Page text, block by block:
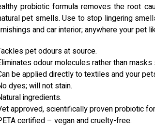
probiotic formula removes the root
pet smells. Use to stop lingering
and car interior; anywhere your pet
pet odours at source.
odour molecules rather than
be applied directly to textiles and your
dyes; will not stain.
ingredients.
approved, scientifically proven probiotic
certified – vegan and cruelty-free.